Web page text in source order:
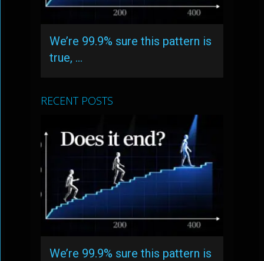
We’re 99.9% sure this pattern is
true, …
RECENT POSTS
We’re 99.9% sure this pattern is